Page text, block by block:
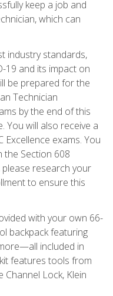
keep a job and
which can
industry standards,
19 and its impact on
be prepared for the
Technician
by the end of this
You will also receive a
Excellence exams. You
the Section 608
research your
to ensure this
with your own 66-
backpack featuring
included in
features tools from
Lock, Klein